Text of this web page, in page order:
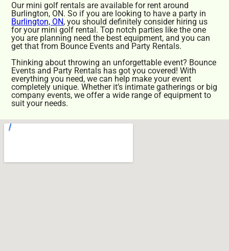
Our mini golf rentals are available for rent around
Burlington, ON. So if you are looking to have a party in
Burlington, ON, you should definitely consider hiring us
for your mini golf rental. Top notch parties like the one
you are planning need the best equipment, and you can
get that from Bounce Events and Party Rentals.
Thinking about throwing an unforgettable event? Bounce
Events and Party Rentals has got you covered! With
everything you need, we can help make your event
completely unique. Whether it’s intimate gatherings or big
company events, we offer a wide range of equipment to
suit your needs.